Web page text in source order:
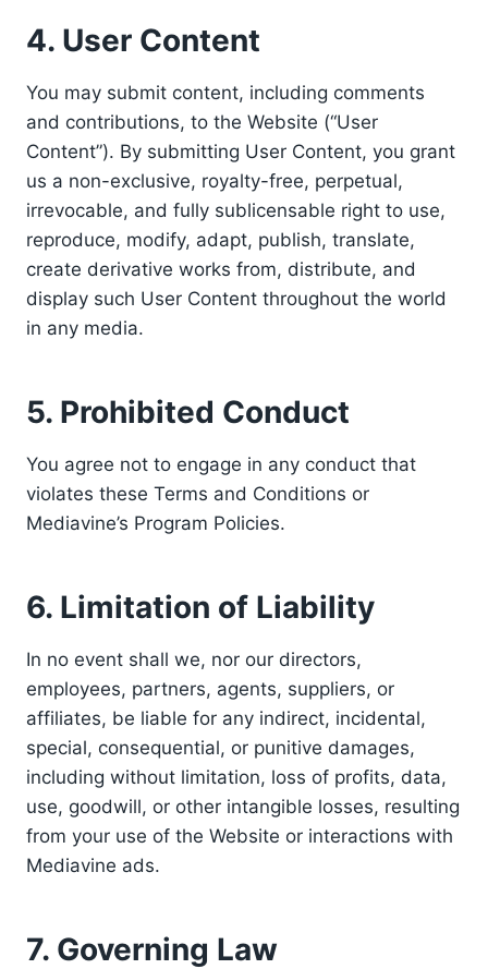
4. User Content
You may submit content, including comments
and contributions, to the Website (“User
Content”). By submitting User Content, you grant
us a non-exclusive, royalty-free, perpetual,
irrevocable, and fully sublicensable right to use,
reproduce, modify, adapt, publish, translate,
create derivative works from, distribute, and
display such User Content throughout the world
in any media.
5. Prohibited Conduct
You agree not to engage in any conduct that
violates these Terms and Conditions or
Mediavine’s Program Policies.
6. Limitation of Liability
In no event shall we, nor our directors,
employees, partners, agents, suppliers, or
affiliates, be liable for any indirect, incidental,
special, consequential, or punitive damages,
including without limitation, loss of profits, data,
use, goodwill, or other intangible losses, resulting
from your use of the Website or interactions with
Mediavine ads.
7. Governing Law